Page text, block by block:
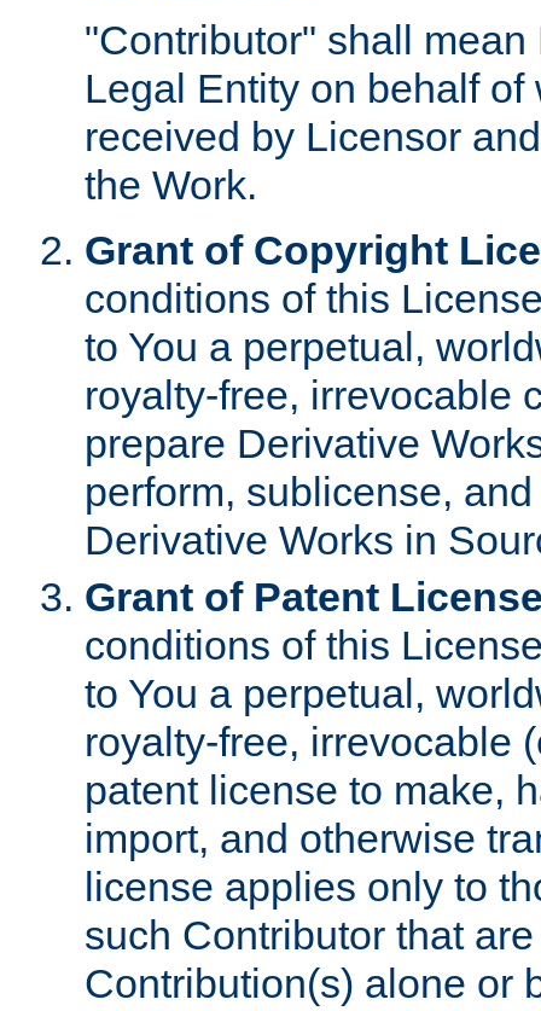
"Contributor" shall
Legal Entity on behalf
received by Licensor
the Work.
Grant of Copyright
conditions of this
to You a perpetual,
royalty-free, irrevocable
prepare Derivative
perform, sublicense,
Derivative Works in
Grant of Patent
conditions of this
to You a perpetual,
royalty-free, irrevocable
patent license to make,
import, and otherwise
license applies only to
such Contributor that
Contribution(s) alone or